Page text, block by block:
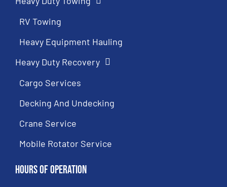
RV Towing
Heavy Equipment Hauling
Heavy Duty Recovery
Cargo Services
Decking And Undecking
Crane Service
Mobile Rotator Service
Hours of Operation